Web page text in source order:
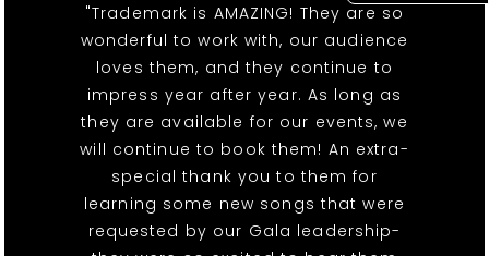
"Trademark is AMAZING! They are so
wonderful to work with, our audience
loves them, and they continue to
impress year after year. As long as
they are available for our events, we
will continue to book them! An extra-
special thank you to them for
learning some new songs that were
requested by our Gala leadership-